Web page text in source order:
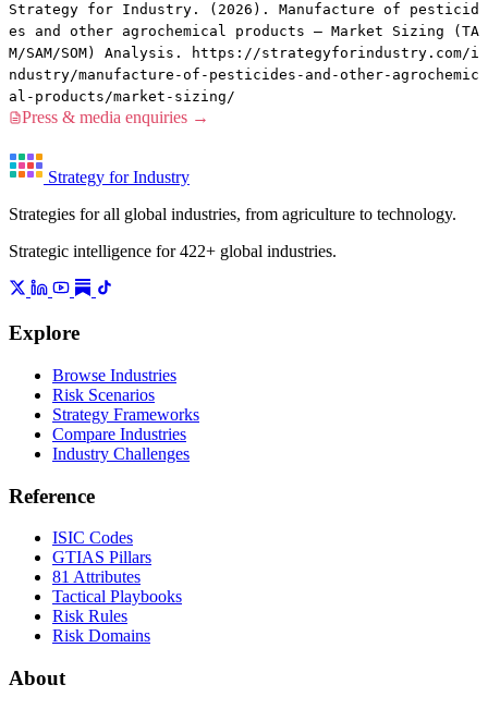
Strategy for Industry. (2026). Manufacture of pesticid
es and other agrochemical products — Market Sizing (TA
M/SAM/SOM) Analysis. https://strategyforindustry.com/i
ndustry/manufacture-of-pesticides-and-other-agrochemic
al-products/market-sizing/
Press & media enquiries →
Strategy for Industry
Strategies for all global industries, from agriculture to technology.
Strategic intelligence for 422+ global industries.
Explore
Browse Industries
Risk Scenarios
Strategy Frameworks
Compare Industries
Industry Challenges
Reference
ISIC Codes
GTIAS Pillars
81 Attributes
Tactical Playbooks
Risk Rules
Risk Domains
About